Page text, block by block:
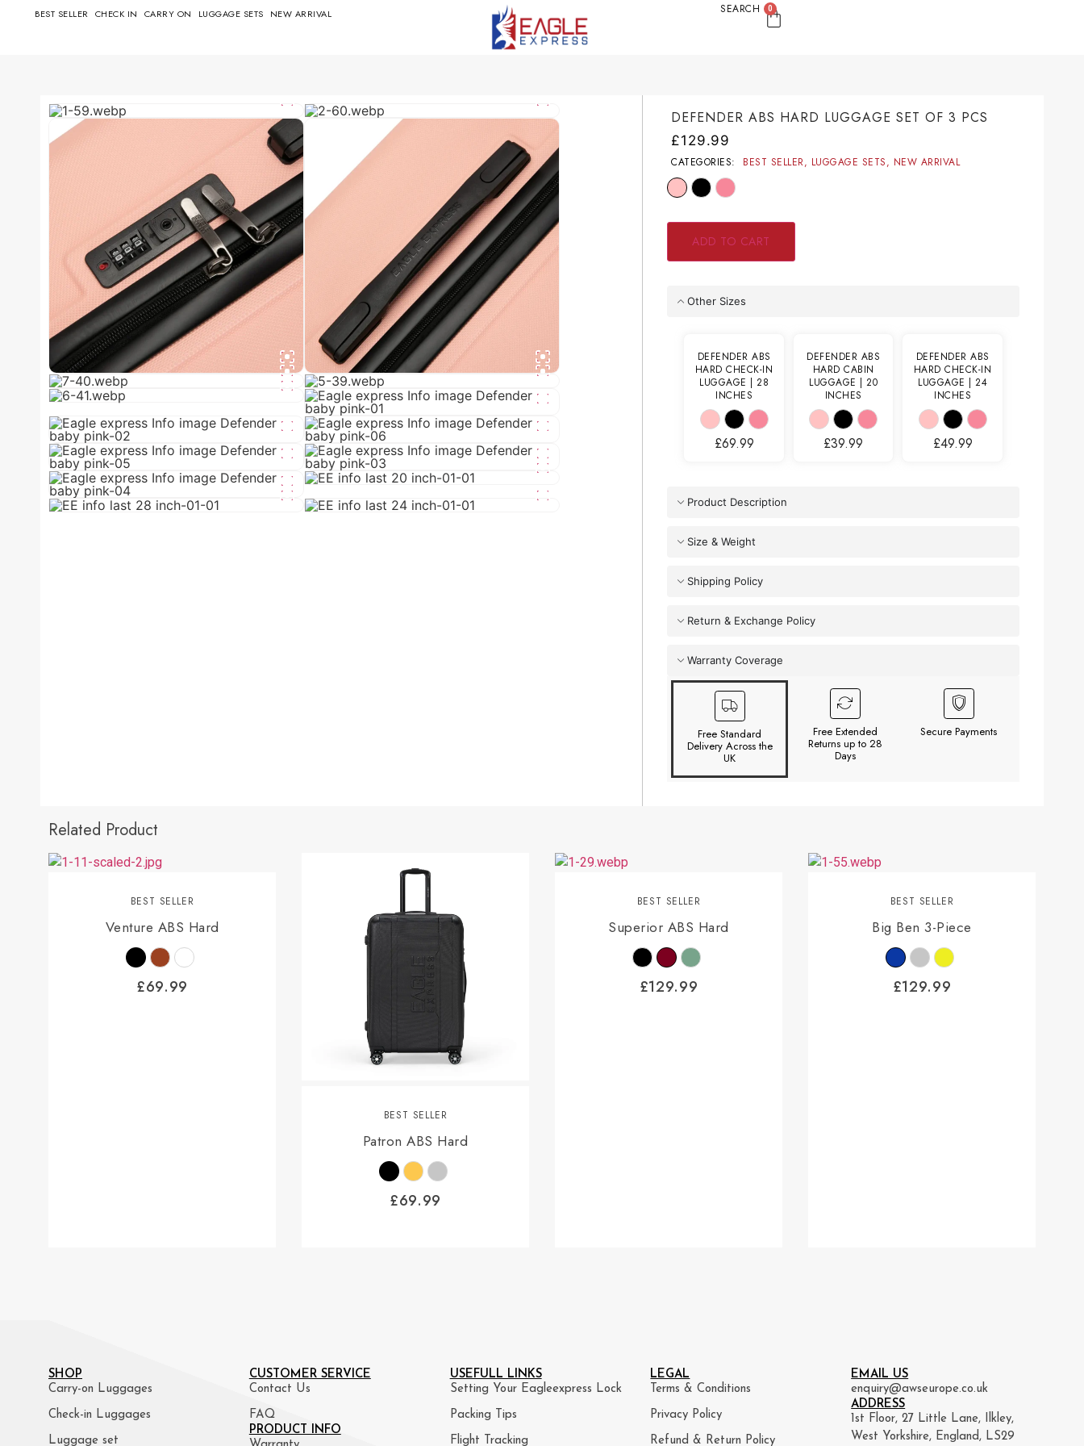
BEST SELLER CHECK IN CARRY ON LUGGAGE SETS NEW ARRIVAL SEARCH 0
DEFENDER ABS HARD LUGGAGE SET OF 3 PCS
£129.99
CATEGORIES: BEST SELLER, LUGGAGE SETS, NEW ARRIVAL
ADD TO CART
Other Sizes
DEFENDER ABS
HARD CHECK-IN
LUGGAGE | 28
INCHES
£69.99
DEFENDER ABS
HARD CABIN
LUGGAGE | 20
INCHES
£39.99
DEFENDER ABS
HARD CHECK-IN
LUGGAGE | 24
INCHES
£49.99
Product Description
Size & Weight
Shipping Policy
Return & Exchange Policy
Warranty Coverage
Free Standard
Delivery Across the
UK
Free Extended
Returns up to 28
Days
Secure Payments
Related Product
BEST SELLER
Venture ABS Hard
£69.99
BEST SELLER
Patron ABS Hard
£69.99
BEST SELLER
Superior ABS Hard
£129.99
BEST SELLER
Big Ben 3-Piece
£129.99
SHOP
Carry-on Luggages
Check-in Luggages
Luggage set
CUSTOMER SERVICE
Contact Us
FAQ
PRODUCT INFO
USEFULL LINKS
Setting Your Eagleexpress Lock
Packing Tips
Flight Tracking
LEGAL
Terms & Conditions
Privacy Policy
Refund & Return Policy
EMAIL US
enquiry@awseurope.co.uk
ADDRESS
1st Floor, 27 Little Lane, Ilkley,
West Yorkshire, England, LS29